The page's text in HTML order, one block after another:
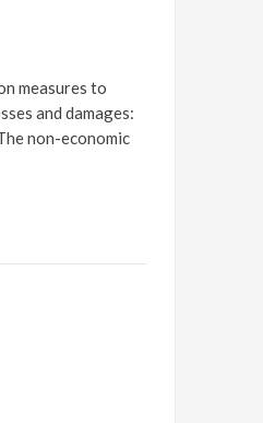
measures to
and damages:
non-economic